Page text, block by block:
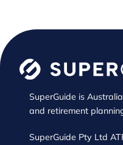
SuperGuide is
and retirement
SuperGuide Pty Ltd